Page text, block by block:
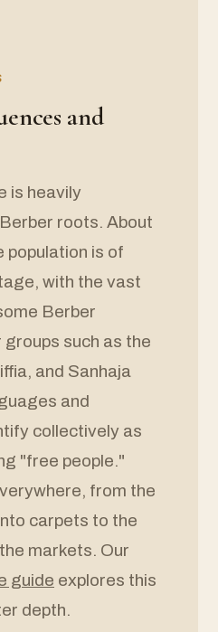
and
is heavily
roots. About
population is of
with the vast
Berber
such as the
and Sanhaja
and
collectively as
"free people."
from the
carpets to the
markets. Our
guide explores this
depth.